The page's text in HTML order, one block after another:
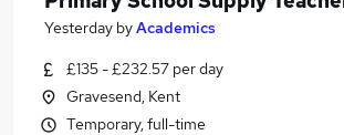
Yesterday byAcademics
£135 - £232.57 per day
Gravesend, Kent
Temporary, full-time